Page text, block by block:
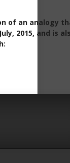
of an analogy
2015, and is